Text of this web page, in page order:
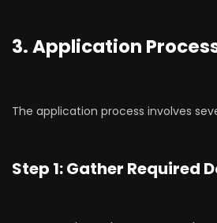
3. Application
The application process involves
Step 1: Gather Required